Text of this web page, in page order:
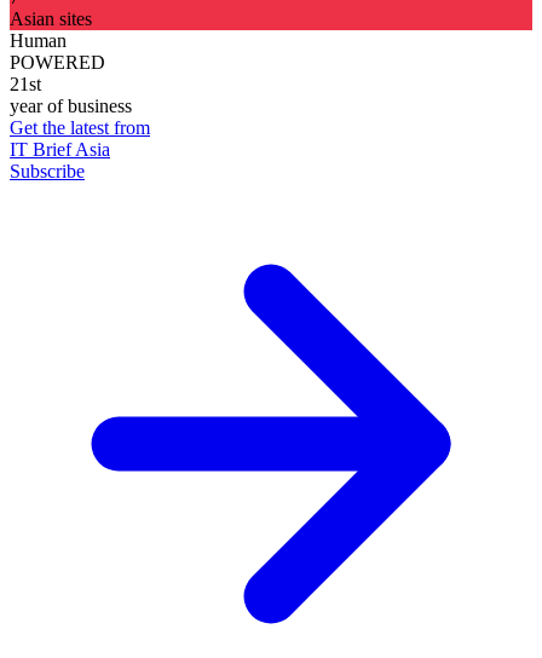
Asian sites
Human
POWERED
21st
year of business
Get the latest from
IT Brief Asia
Subscribe